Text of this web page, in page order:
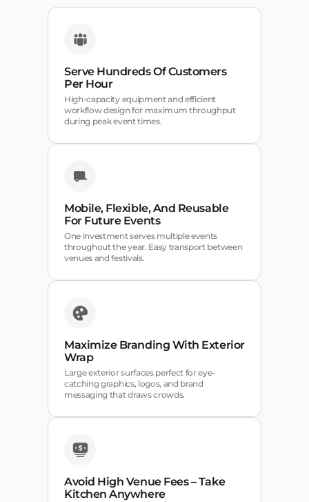
Serve Hundreds Of Customers
Per Hour
High-capacity equipment and efficient
workflow design for maximum throughput
during peak event times.
Mobile, Flexible, And Reusable
For Future Events
One investment serves multiple events
throughout the year. Easy transport between
venues and festivals.
Maximize Branding With Exterior
Wrap
Large exterior surfaces perfect for eye-
catching graphics, logos, and brand
messaging that draws crowds.
Avoid High Venue Fees – Take
Kitchen Anywhere